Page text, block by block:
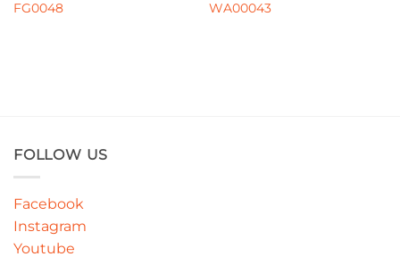
FG0048 WA00043
FOLLOW US
Facebook
Instagram
Youtube